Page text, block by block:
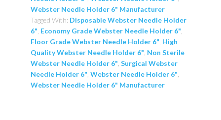
Webster Needle Holder 6" Manufacturer
Tagged With: Disposable Webster Needle Holder
6" Economy Grade Webster Needle Holder 6"
Floor Grade Webster Needle Holder 6" High
Quality Webster Needle Holder 6" Non Sterile
Webster Needle Holder 6" ,Surgical Webster
Needle Holder 6" ,Webster Needle Holder 6"
Webster Needle Holder 6" Manufacturer